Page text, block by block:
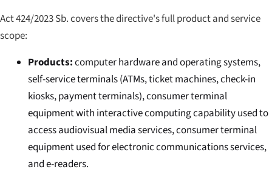
Act 424/2023 Sb. covers the directive's full product and service
scope:
Products:computer hardware and operating systems,
self-service terminals (ATMs, ticket machines, check-in
kiosks, payment terminals), consumer terminal
equipment with interactive computing capability used to
access audiovisual media services, consumer terminal
equipment used for electronic communications services,
and e-readers.